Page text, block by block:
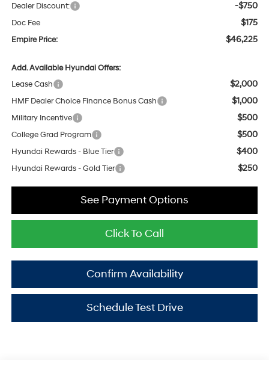
Dealer Discount: -$750
Doc Fee $175
Empire Price: $46,225
Add. Available Hyundai Offers:
Lease Cash
$2,000
HMF Dealer Choice Finance Bonus Cash $1,000
Military Incentive $500
College Grad Program $500
Hyundai Rewards - Blue Tier $400
Hyundai Rewards - Gold Tier $250
Click To Call
Confirm Availability
See Payment Options
Schedule Test Drive